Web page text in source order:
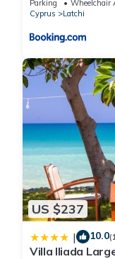
Parking Wheelchair
Cyprus
Latchi
US $237
| 10.0
Villa Iliada